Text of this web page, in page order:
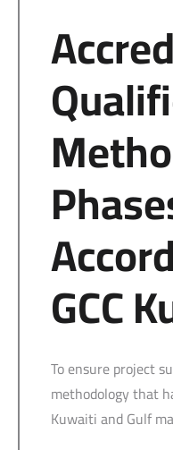
GCC
To ensure project
methodology that
Kuwaiti and Gulf